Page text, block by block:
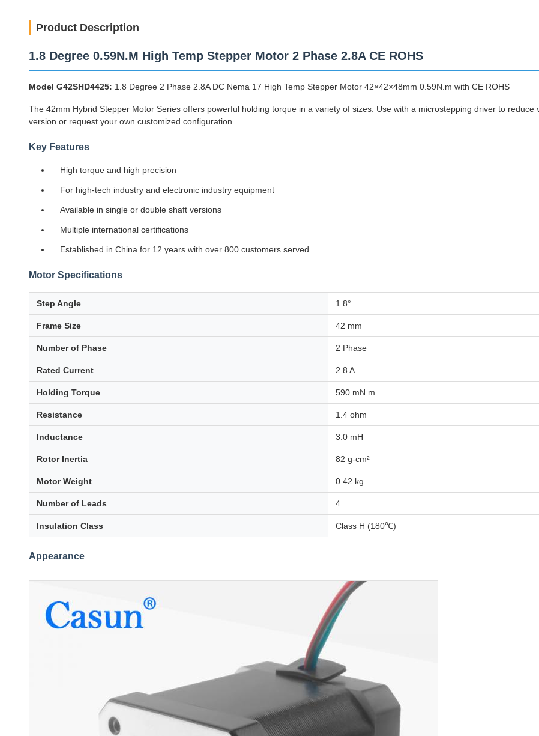
Product Description
1.8 Degree 0.59N.M High Temp Stepper Motor 2 Phase 2.8A CE ROHS
Model G42SHD4425: 1.8 Degree 2 Phase 2.8A DC Nema 17 High Temp Stepper Motor 42×42×48mm 0.59N.m with CE ROHS
The 42mm Hybrid Stepper Motor Series offers powerful holding torque in a variety of sizes. Use with a microstepping driver to
version or request your own customized configuration.
Key Features
High torque and high precision
For high-tech industry and electronic industry equipment
Available in single or double shaft versions
Multiple international certifications
Established in China for 12 years with over 800 customers served
Motor Specifications
Step Angle 1.8°
Frame Size 42 mm
Number of Phase 2 Phase
Rated Current 2.8 A
Holding Torque 590 mN.m
Resistance 1.4 ohm
Inductance 3.0 mH
Rotor Inertia 82 g-cm²
Motor Weight 0.42 kg
Number of Leads 4
Insulation Class Class H (180℃)
Appearance